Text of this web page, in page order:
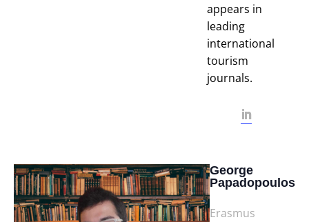
appears in
leading
international
tourism
journals.
George
Papadopoulos
Erasmus